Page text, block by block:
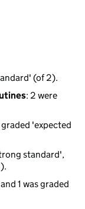
(of 2).
: 2 were
graded 'expected
standard',
1 was graded